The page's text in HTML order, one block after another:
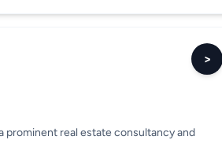
>
prominent real estate consultancy and